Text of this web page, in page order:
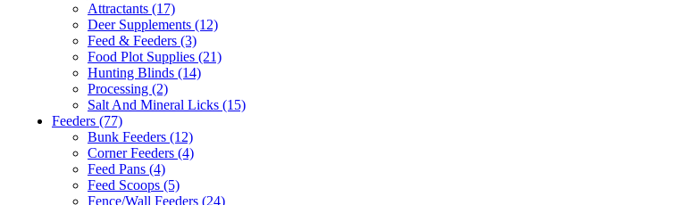
Attractants (17)
Deer Supplements (12)
Feed & Feeders (3)
Food Plot Supplies (21)
Hunting Blinds (14)
Processing (2)
Salt And Mineral Licks (15)
Feeders (77)
Bunk Feeders (12)
Corner Feeders (4)
Feed Pans (4)
Feed Scoops (5)
Fence/Wall Feeders (24)